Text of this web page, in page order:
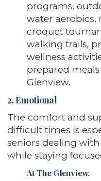
programs,
water aerobics,
croquet
walking trails,
wellness
prepared
Glenview.
2. Emotional
The comfort and
difficult times is
seniors dealing with
while staying
At The Glenview: